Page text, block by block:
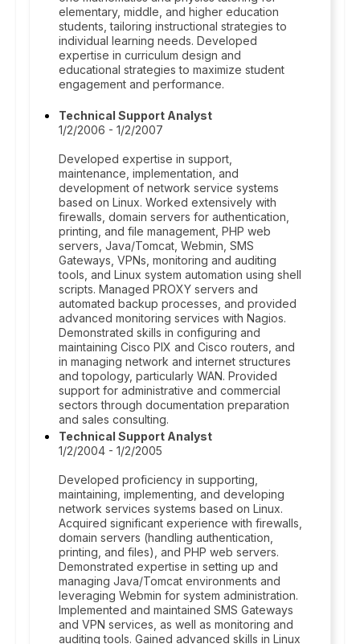
elementary, middle, and higher education
students, tailoring instructional strategies to
individual learning needs. Developed
expertise in curriculum design and
educational strategies to maximize student
engagement and performance.
Technical Support Analyst
1/2/2006 - 1/2/2007
Developed expertise in support,
maintenance, implementation, and
development of network service systems
based on Linux. Worked extensively with
firewalls, domain servers for authentication,
printing, and file management, PHP web
servers, Java/Tomcat, Webmin, SMS
Gateways, VPNs, monitoring and auditing
tools, and Linux system automation using shell
scripts. Managed PROXY servers and
automated backup processes, and provided
advanced monitoring services with Nagios.
Demonstrated skills in configuring and
maintaining Cisco PIX and Cisco routers, and
in managing network and internet structures
and topology, particularly WAN. Provided
support for administrative and commercial
sectors through documentation preparation
and sales consulting.
Technical Support Analyst
1/2/2004 - 1/2/2005
Developed proficiency in supporting,
maintaining, implementing, and developing
network services systems based on Linux.
Acquired significant experience with firewalls,
domain servers (handling authentication,
printing, and files), and PHP web servers.
Demonstrated expertise in setting up and
managing Java/Tomcat environments and
leveraging Webmin for system administration.
Implemented and maintained SMS Gateways
and VPN services, as well as monitoring and
auditing tools. Gained advanced skills in Linux